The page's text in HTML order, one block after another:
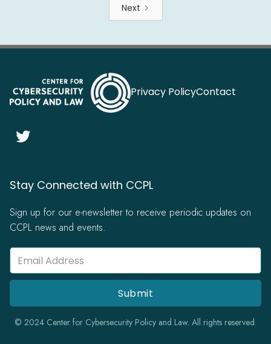
Next
Privacy PolicyContact

Stay Connected with CCPL
Sign up for our e-newsletter to receive periodic updates on
CCPL news and events.
© 2024 Center for Cybersecurity Policy and Law. All rights reserved.